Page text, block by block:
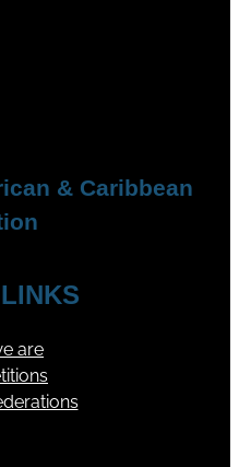
& Caribbean
are